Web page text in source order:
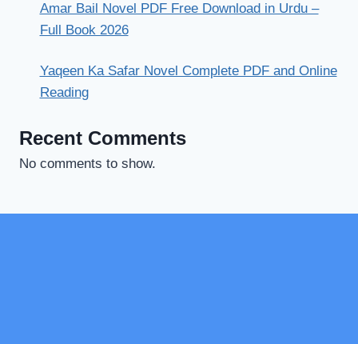
Amar Bail Novel PDF Free Download in Urdu –
Full Book 2026
Yaqeen Ka Safar Novel Complete PDF and Online
Reading
Recent Comments
No comments to show.